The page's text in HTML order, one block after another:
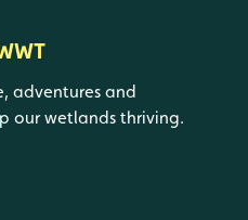
adventures and
our wetlands thriving.